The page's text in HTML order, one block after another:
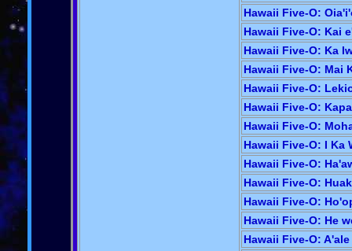
Hawaii Five-O:
Hawaii Five-O: Kai
Hawaii Five-O: Ka
Hawaii Five-O: Mai
Hawaii Five-O:
Hawaii Five-O:
Hawaii Five-O:
Hawaii Five-O: I Ka
Hawaii Five-O:
Hawaii Five-O:
Hawaii Five-O:
Hawaii Five-O: He
Hawaii Five-O: